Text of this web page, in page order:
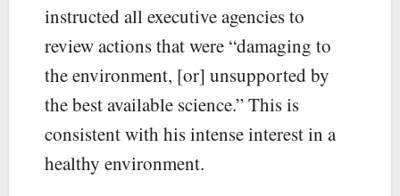
instructed all executive agencies to
review actions that were “damaging to
the environment, [or] unsupported by
the best available science.” This is
consistent with his intense interest in a
healthy environment.